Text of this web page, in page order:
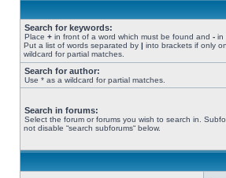
Search for keywords:
Place + in front of a word which must be found and - in
Put a list of words separated by | into brackets if only
wildcard for partial matches.
Search for author:
Use * as a wildcard for partial matches.
Search in forums:
Select the forum or forums you wish to search in.
not disable “search subforums“ below.